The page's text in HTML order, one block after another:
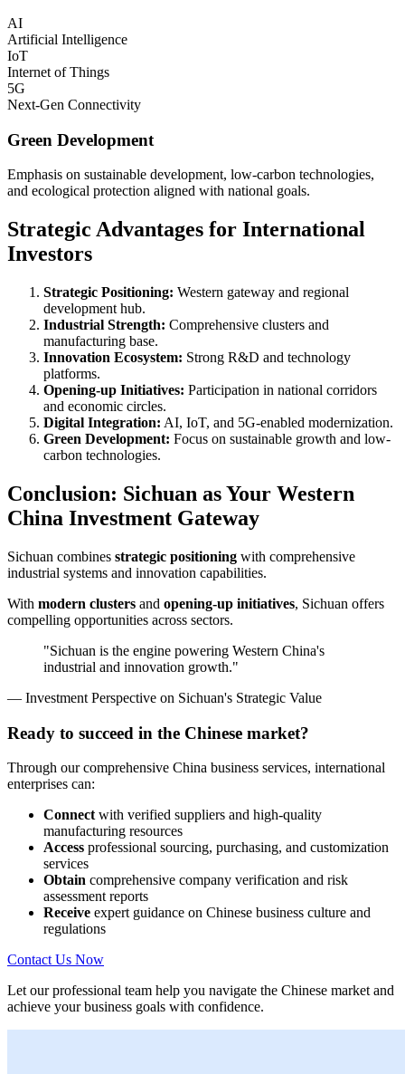
AI
Artificial Intelligence
IoT
Internet of Things
5G
Next-Gen Connectivity
Green Development
Emphasis on sustainable development, low-carbon technologies,
and ecological protection aligned with national goals.
Strategic Advantages for International
Investors
Strategic Positioning: Western gateway and regional
development hub.
Industrial Strength: Comprehensive clusters and
manufacturing base.
Innovation Ecosystem: Strong R&D and technology
platforms.
Opening-up Initiatives: Participation in national corridors
and economic circles.
Digital Integration: AI, IoT, and 5G-enabled modernization.
Green Development: Focus on sustainable growth and low-
carbon technologies.
Conclusion: Sichuan as Your Western
China Investment Gateway
Sichuan combines strategic positioning with comprehensive
industrial systems and innovation capabilities.
With modern clusters and opening-up initiatives, Sichuan offers
compelling opportunities across sectors.
"Sichuan is the engine powering Western China's
industrial and innovation growth."
— Investment Perspective on Sichuan's Strategic Value
Ready to succeed in the Chinese market?
Through our comprehensive China business services, international
enterprises can:
Connectwith verified suppliers and high-quality
manufacturing resources
Access professional sourcing, purchasing, and customization
services
Obtain comprehensive company verification and risk
assessment reports
Receive expert guidance on Chinese business culture and
regulations
Contact Us Now
Let our professional team help you navigate the Chinese market and
achieve your business goals with confidence.